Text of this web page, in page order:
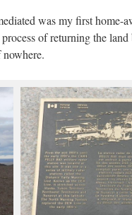
was my first
of returning the